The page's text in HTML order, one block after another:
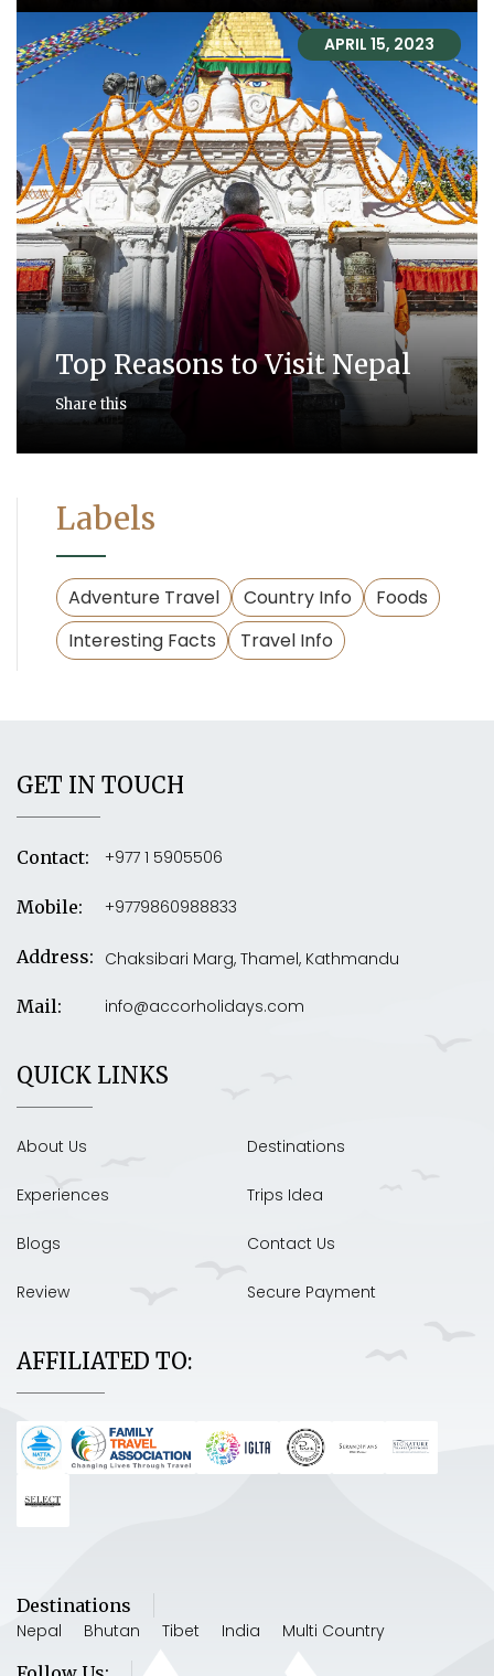
APRIL 15, 2023
Top Reasons to Visit Nepal
Share this
Labels
Adventure Travel Country Info
Foods
Interesting Facts
Travel Info
GET IN TOUCH
Contact: +977 1 5905506
Mobile: +9779860988833
Address: Chaksibari Marg, Thamel, Kathmandu
Mail: info@accorholidays.com
QUICK LINKS
About Us Destinations
Experiences Trips Idea
Blogs Contact Us
Review Secure Payment
AFFILIATED TO:
Destinations
Nepal
Bhutan Tibet India
Multi Country